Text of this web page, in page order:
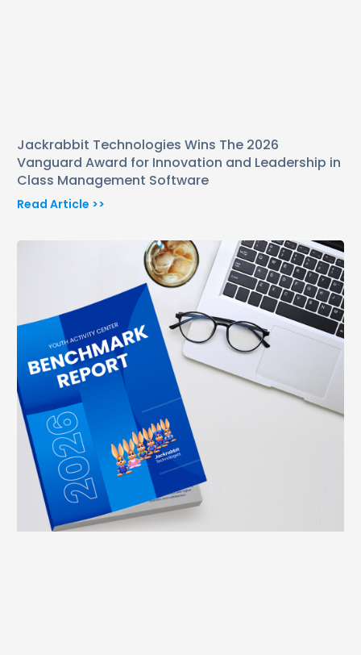
Jackrabbit Technologies Wins The 2026
Vanguard Award for Innovation and Leadership in
Class Management Software
Read Article >>